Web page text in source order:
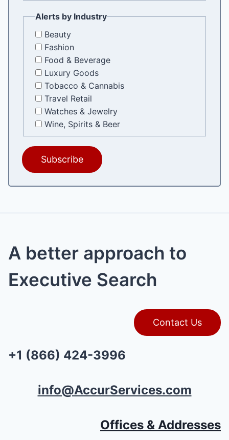
Alerts by Industry
Beauty
Fashion
Food & Beverage
Luxury Goods
Tobacco & Cannabis
Travel Retail
Watches & Jewelry
Wine, Spirits & Beer
A better approach to
Executive Search
Contact Us
+1 (866) 424-3996
info@AccurServices.com
Offices & Addresses